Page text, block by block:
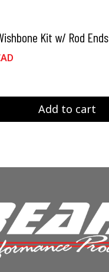
Kit w/ Rod Ends
Add to cart